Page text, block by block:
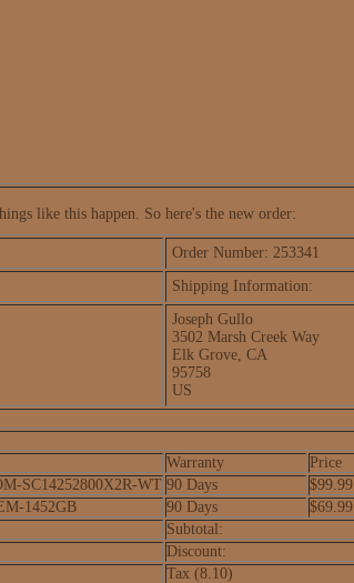
like this happen. So here's the new order:
Order Number: 253341
Shipping Information:
Joseph Gullo
3502 Marsh Creek Way
Elk Grove, CA
95758
US
Warranty Price
SC14252800X2R-WT 90 Days $99.99
1452GB 90 Days $69.99
Subtotal:
Discount:
Tax (8.10)